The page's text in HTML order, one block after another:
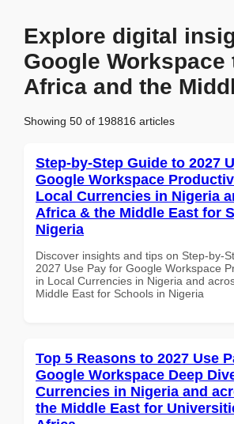
Explore digital
Google
Africa and the
Showing 50 of 198816 articles
Step-by-Step Guide to 2027
Google Workspace
Local Currencies in Nigeria
Africa & the Middle East for
Nigeria
Discover insights and tips on Step-by-
2027 Use Pay for Google Workspace
in Local Currencies in Nigeria and
Middle East for Schools in Nigeria
Top 5 Reasons to 2027 Use
Google Workspace Deep
Currencies in Nigeria and
the Middle East for